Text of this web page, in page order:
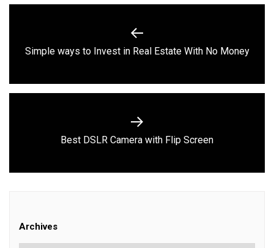
Previous
Simple ways to Invest in Real Estate With No Money
Next
Best DSLR Camera with Flip Screen
Archives